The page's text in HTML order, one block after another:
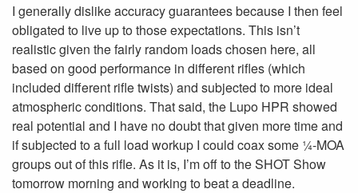
I generally dislike accuracy guarantees because I then feel
obligated to live up to those expectations. This isn’t
realistic given the fairly random loads chosen here, all
based on good performance in different rifles (which
included different rifle twists) and subjected to more ideal
atmospheric conditions. That said, the Lupo HPR showed
real potential and I have no doubt that given more time and
if subjected to a full load workup I could coax some ¼-MOA
groups out of this rifle. As it is, I’m off to the SHOT Show
tomorrow morning and working to beat a deadline.